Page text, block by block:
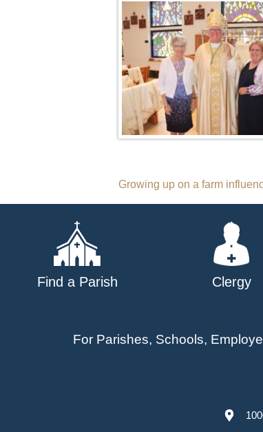
Post
navigation
Growing up on a farm
Find a Parish Clergy
For Parishes, Schools,